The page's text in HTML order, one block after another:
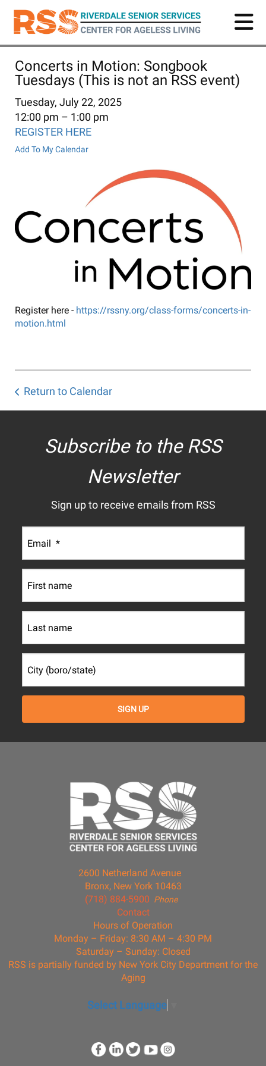
Skip
main
Concerts in Motion: Songbook
Tuesdays (This is not an RSS event)
Tuesday, July 22, 2025
12:00 pm
1:00 pm
REGISTER HERE
Add To My Calendar
Register here - https://rssny.org/class-forms/concerts-in-
motion.html
Return to Calendar
Subscribe to the RSS
Newsletter
Sign up to receive emails from RSS
2600 Netherland Avenue
Bronx, New York 10463
Phone
(718) 884-5900
Contact
Hours of Operation
Monday – Friday: 8:30 AM – 4:30 PM
Saturday – Sunday: Closed
RSS is partially funded by New York City Department for the
Aging
Select Language